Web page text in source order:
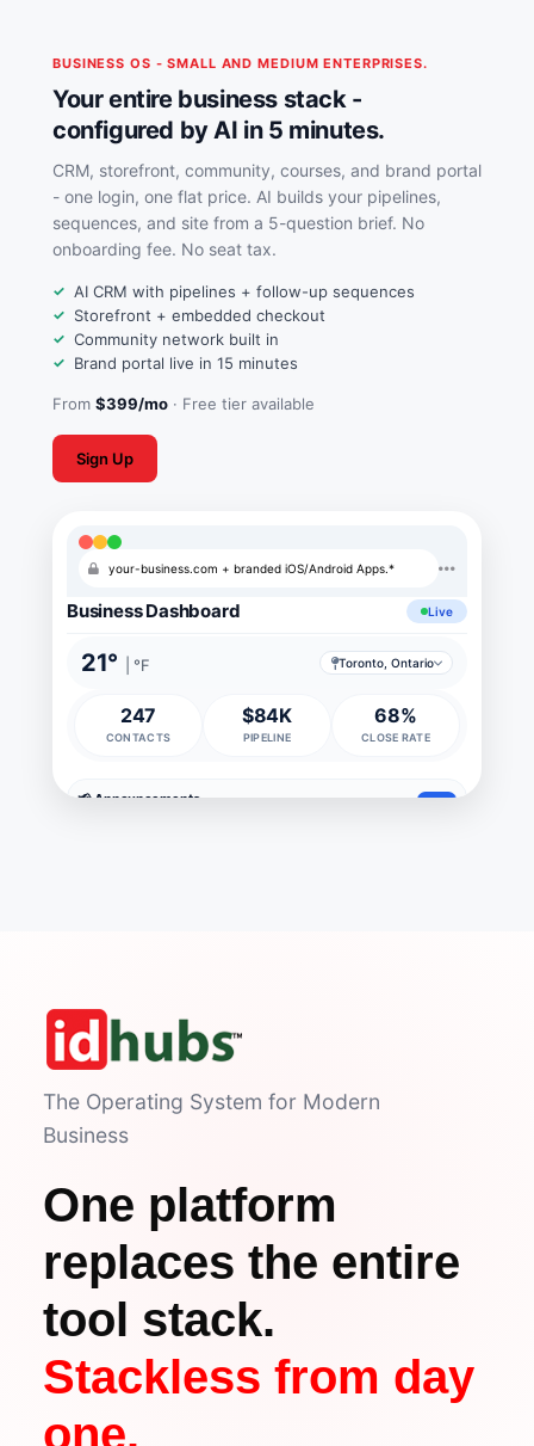
BUSINESS OS - SMALL AND MEDIUM ENTERPRISES.
Your entire business stack -
configured by AI in 5 minutes.
CRM, storefront, community, courses, and brand portal
- one login, one flat price. AI builds your pipelines,
sequences, and site from a 5-question brief. No
onboarding fee. No seat tax.
AI CRM with pipelines + follow-up sequences
Storefront + embedded checkout
Community network built in
Brand portal live in 15 minutes
From $399/mo · Free tier available
Sign Up
your-business.com + branded iOS/Android Apps.*
Business Dashboard Live
21° | °F Toronto, Ontario
247
CONTACTS
$84K
PIPELINE
68%
CLOSE RATE
📢 Announcements new
Client call (Acme)
Q3 strategy
✅ Tasks
Low 4
🔄 Activities
Sarah invited to Design
Project 'Alpha' updated 2h
3 comments on #general
'Q3 report' done by Mike
The Operating System for Modern
Business
One platform
replaces the entire
tool stack.
Stackless from day
one.